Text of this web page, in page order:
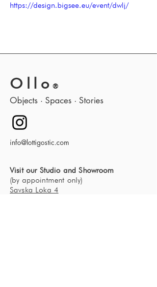
https://design.bigsee.eu/event/dwlj/
Ollo ®
Objects · Spaces · Stories
info@lottigostic.com
Visit our Studio and Showroom
(by appointment only)
Savska Loka 4